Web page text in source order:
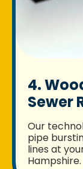
4.
Sewer
Our
pipe
lines at
Hampshire.